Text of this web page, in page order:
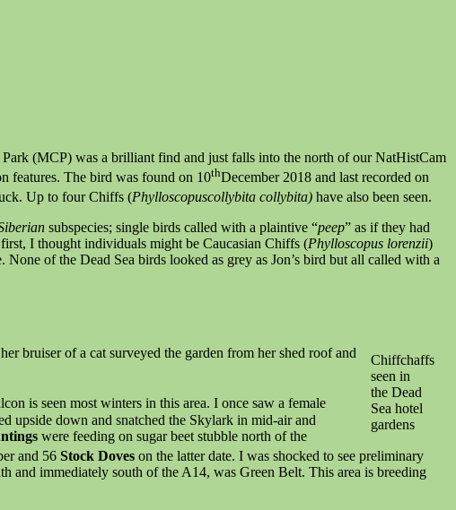
(MCP) was a brilliant find and just falls into the north of our NatHistCam
features. The bird was found on 10thDecember 2018 and last recorded on
Up to four Chiffs (Phylloscopuscollybita collybita) have also been seen.
subspecies; single birds called with a plaintive “peep” as if they had
I thought individuals might be Caucasian Chiffs (Phylloscopus lorenzii)
None of the Dead Sea birds looked as grey as Jon’s bird but all called with a
Chiffchaffs
seen in
the Dead
Sea hotel
gardens
bruiser of a cat surveyed the garden from her shed roof and
is seen most winters in this area. I once saw a female
upside down and snatched the Skylark in mid-air and
were feeding on sugar beet stubble north of the
and 56 Stock Doves on the latter date. I was shocked to see preliminary
and immediately south of the A14, was Green Belt. This area is breeding